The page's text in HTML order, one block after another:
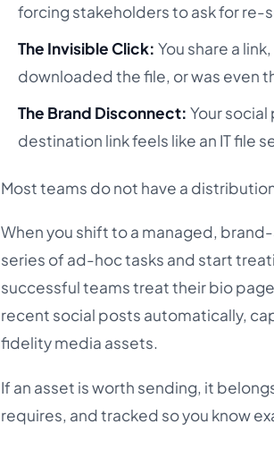
forcing stakeholders to ask for re-
The Invisible Click: You share a
downloaded the file, or was even
The Brand Disconnect: Your
destination link feels like an IT file
Most teams do not have a
When you shift to a managed,
series of ad-hoc tasks and start
successful teams treat their bio
recent social posts automatically,
fidelity media assets.
If an asset is worth sending, it
requires, and tracked so you know